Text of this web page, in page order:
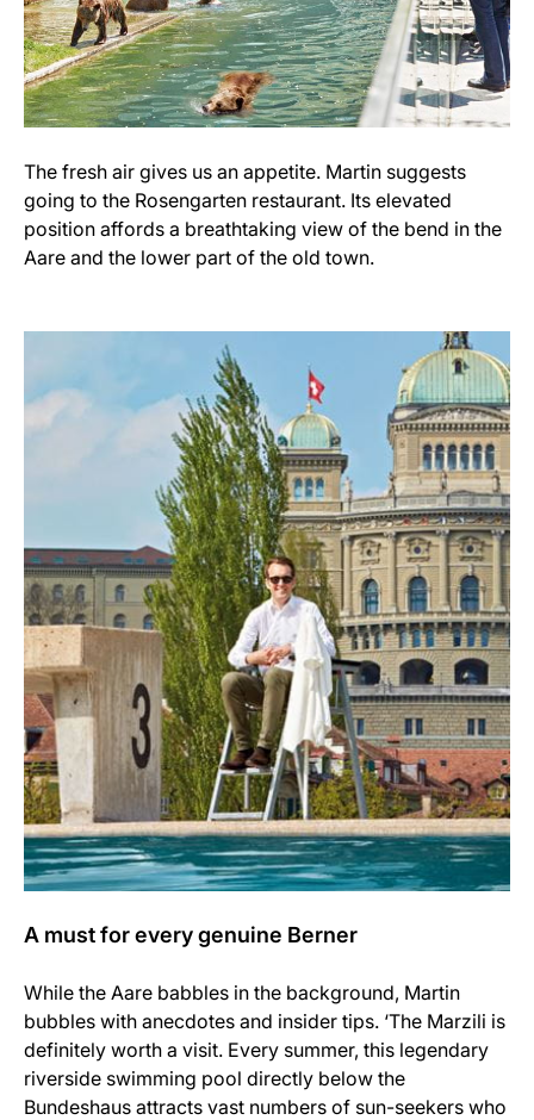
The fresh air gives us an appetite. Martin suggests
going to the Rosengarten restaurant. Its elevated
position affords a breathtaking view of the bend in the
Aare and the lower part of the old town.
A must for every genuine Berner
While the Aare babbles in the background, Martin
bubbles with anecdotes and insider tips. ‘The Marzili is
definitely worth a visit. Every summer, this legendary
riverside swimming pool directly below the
Bundeshaus attracts vast numbers of sun-seekers who